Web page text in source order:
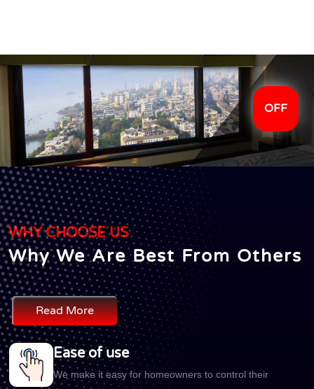
OFF
WHY CHOOSE US
Why We Are Best From Others
Read More
Ease of use
We make it easy for homeowners to control their